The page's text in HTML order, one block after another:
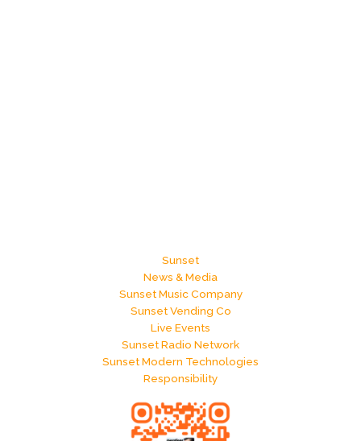
Sunset
News & Media
Sunset Music Company
Sunset Vending Co
Live Events
Sunset Radio Network
Sunset Modern Technologies
Responsibility